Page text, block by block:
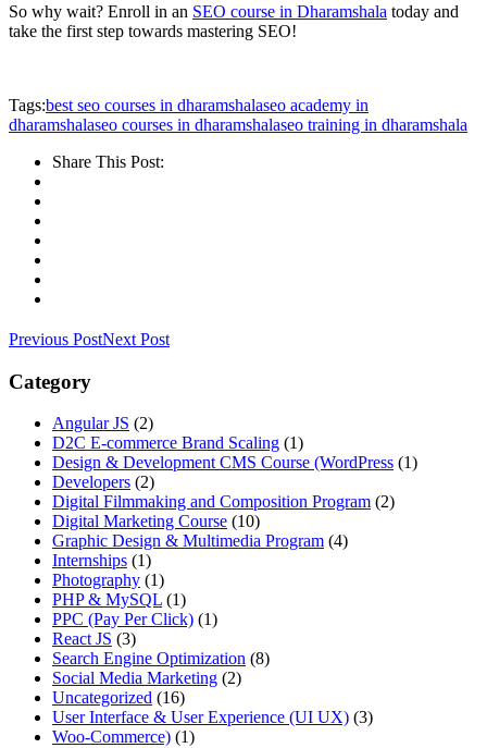
So why wait? Enroll in an SEO course in Dharamshala today and
take the first step towards mastering SEO!
Tags:best seo courses in dharamshalaseo academy in
dharamshalaseo courses in dharamshalaseo training in dharamshala
Share This Post:
Previous PostNext Post
Category
Angular JS (2)
D2C E-commerce Brand Scaling (1)
Design & Development CMS Course (WordPress (1)
Developers (2)
Digital Filmmaking and Composition Program (2)
Digital Marketing Course (10)
Graphic Design & Multimedia Program (4)
Internships (1)
Photography (1)
PHP & MySQL (1)
PPC (Pay Per Click) (1)
React JS (3)
Search Engine Optimization (8)
Social Media Marketing (2)
Uncategorized (16)
User Interface & User Experience (UI UX) (3)
Woo-Commerce) (1)